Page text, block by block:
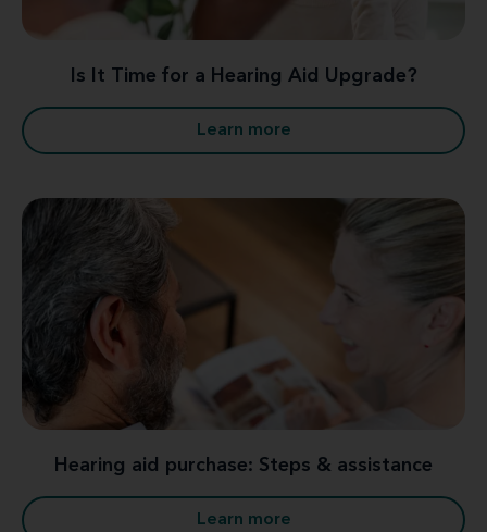
Is It Time for a Hearing Aid Upgrade?
Learn more
Hearing aid purchase: Steps & assistance
Learn more